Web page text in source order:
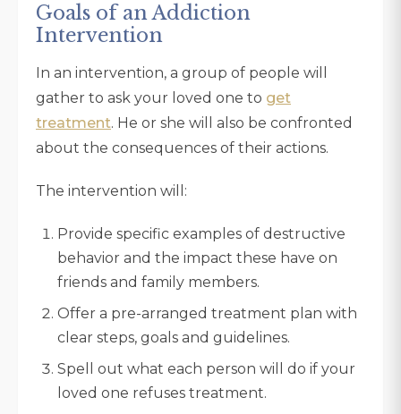
Goals of an Addiction
Intervention
In an intervention, a group of people will
gather to ask your loved one to get
treatment. He or she will also be confronted
about the consequences of their actions.
The intervention will:
Provide specific examples of destructive
behavior and the impact these have on
friends and family members.
Offer a pre-arranged treatment plan with
clear steps, goals and guidelines.
Spell out what each person will do if your
loved one refuses treatment.